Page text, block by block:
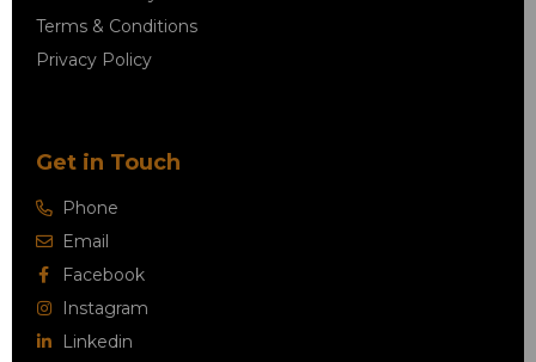
Terms & Conditions
Privacy Policy
Get in Touch
Phone
Email
Facebook
Instagram
Linkedin